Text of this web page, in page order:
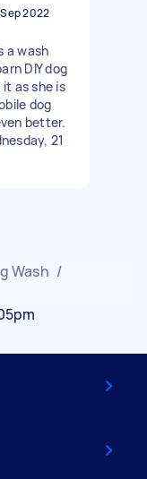
2022
a wash
DIY dog
as she is
dog
better.
21
Wash /